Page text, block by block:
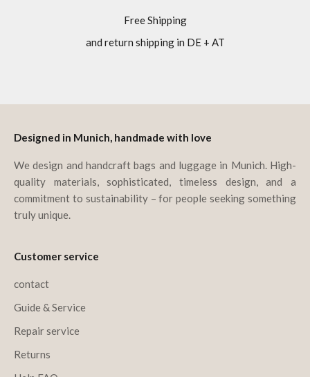
Free Shipping
and return shipping in DE + AT
Designed in Munich, handmade with love
We design and handcraft bags and luggage in Munich. High-
quality materials, sophisticated, timeless design, and a
commitment to sustainability – for people seeking something
truly unique.
Customer service
contact
Guide & Service
Repair service
Returns